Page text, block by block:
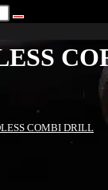
COMBI DRILL